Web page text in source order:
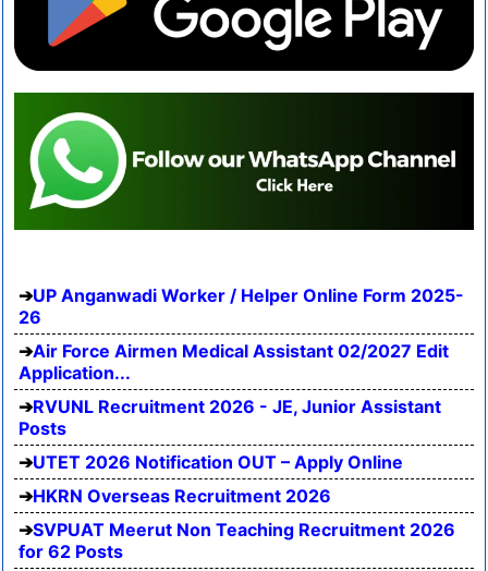
UP Anganwadi Worker / Helper Online Form 2025-
26
Air Force Airmen Medical Assistant 02/2027 Edit
Application...
RVUNL Recruitment 2026 - JE, Junior Assistant
Posts
UTET 2026 Notification OUT – Apply Online
HKRN Overseas Recruitment 2026
SVPUAT Meerut Non Teaching Recruitment 2026
for 62 Posts